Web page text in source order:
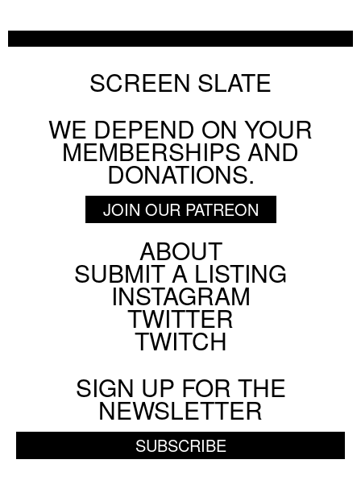
SCREEN SLATE
WE DEPEND ON YOUR
MEMBERSHIPS AND
DONATIONS.
JOIN OUR PATREON
ABOUT
SUBMIT A LISTING
INSTAGRAM
TWITTER
TWITCH
SIGN UP FOR THE
NEWSLETTER
SUBSCRIBE